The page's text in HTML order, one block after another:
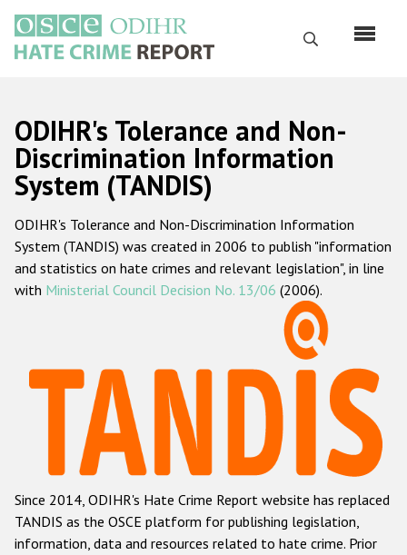
main
content
Search
Русский
Main
navigation
Home
About us
ODIHR's mandate
ODIHR's methodology
Hate Crime Report
Racist and xenophobic hate crime
Anti-Roma hate crime
Anti-Semitic hate crime
Anti-Muslim hate crime
ODIHR's Tolerance and Non-
Discrimination Information
System (TANDIS)
ODIHR's Tolerance and Non-Discrimination Information
System (TANDIS) was created in 2006 to publish "information
and statistics on hate crimes and relevant legislation", in line
with Ministerial Council Decision No. 13/06 (2006).
Since 2014, ODIHR's Hate Crime Report website has replaced
TANDIS as the OSCE platform for publishing legislation,
information, data and resources related to hate crime. Prior